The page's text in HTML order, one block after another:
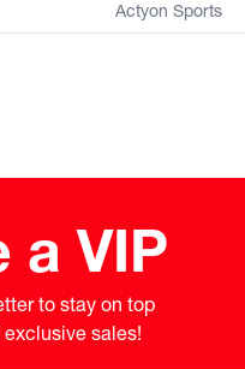
Actyon Sports
a VIP
to stay on top
sales!